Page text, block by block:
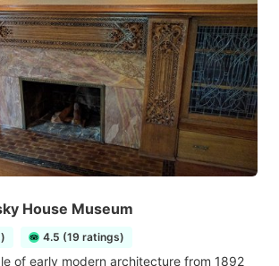
House Museum
4.5 (19 ratings)
of early modern architecture from 1892